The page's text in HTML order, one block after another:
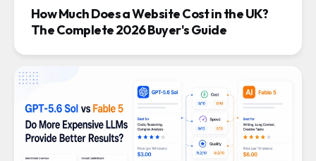
How Much Does a Website Cost in the UK?
The Complete 2026 Buyer's Guide